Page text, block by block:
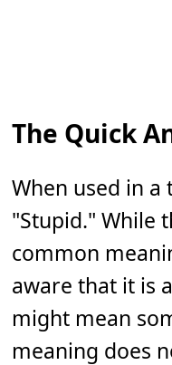
The Quick
When used in a
"Stupid." While
common
aware that it is
might mean
meaning does